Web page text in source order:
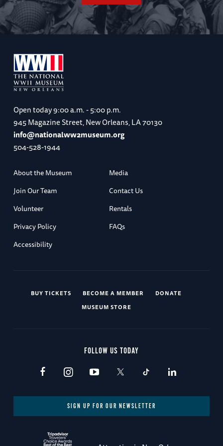
Open today9:00 a.m. - 5:00 p.m.
945 Magazine Street, New Orleans, LA 70130
info@nationalww2museum.org
504-528-1944
About the Museum
Media
Join Our Team
Contact Us
Volunteer
Rentals
Privacy Policy
FAQs
Accessibility
BUY TICKETS BECOME A MEMBER
DONATE
MUSEUM STORE
FOLLOW US TODAY
SIGN UP FOR OUR NEWSLETTER